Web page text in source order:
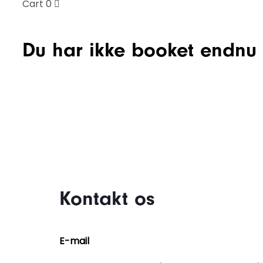
Cart 0
Du har ikke booket endnu
Kontakt os
E-mail